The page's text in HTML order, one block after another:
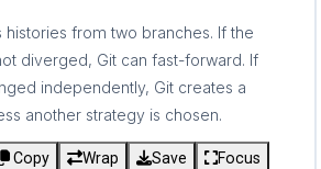
from two branches. If the
diverged, Git can fast-forward. If
independently, Git creates a
another strategy is chosen.
Copy Wrap Save
Focus